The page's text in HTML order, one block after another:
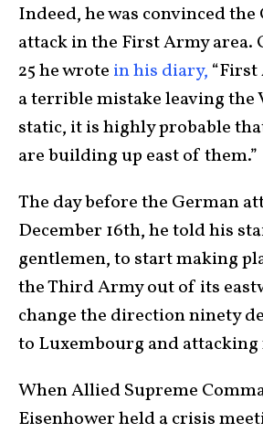
Indeed, he was convinced
attack in the First Army area.
25 he wrote in his diary,
a terrible mistake leaving the
static, it is highly probable
are building up east of them.”
The day before the German
December 16th, he told his
gentlemen, to start making
the Third Army out of its
change the direction ninety
to Luxembourg and attacking
When Allied Supreme
Eisenhower held a crisis